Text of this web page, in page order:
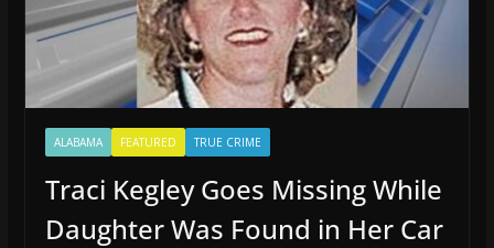
ALABAMA FEATURED TRUE CRIME
Traci Kegley Goes Missing While
Daughter Was Found in Her Car